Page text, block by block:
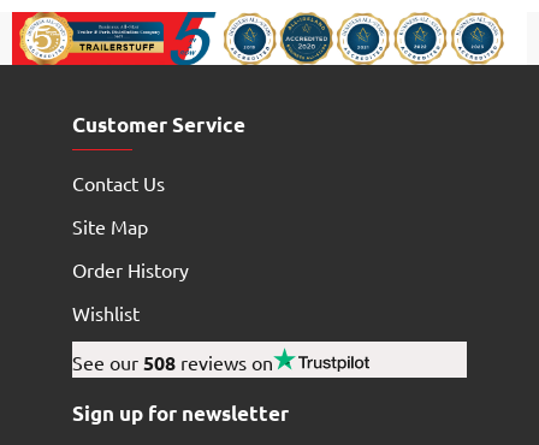
Customer Service
Contact Us
Site Map
Order History
Wishlist
See our 508 reviews on
Sign up for newsletter